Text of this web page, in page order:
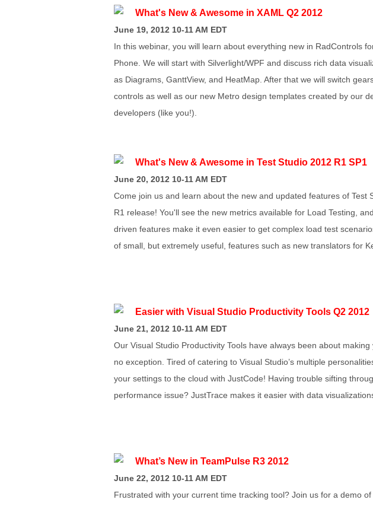
What's New & Awesome in XAML Q2 2012
June 19, 2012 10-11 AM EDT
In this webinar, you will learn about everything new in RadControls
Phone. We will start with Silverlight/WPF and discuss rich data
as Diagrams, GanttView, and HeatMap. After that we will switch
controls as well as our new Metro design templates created by our
developers (like you!).
What's New & Awesome in Test Studio 2012 R1 SP1
June 20, 2012 10-11 AM EDT
Come join us and learn about the new and updated features of Test
R1 release! You'll see the new metrics available for Load Testing,
driven features make it even easier to get complex load test
of small, but extremely useful, features such as new translators for
Easier with Visual Studio Productivity Tools Q2 2012
June 21, 2012 10-11 AM EDT
Our Visual Studio Productivity Tools have always been about
no exception. Tired of catering to Visual Studio’s multiple
your settings to the cloud with JustCode! Having trouble sifting
performance issue? JustTrace makes it easier with data
What’s New in TeamPulse R3 2012
June 22, 2012 10-11 AM EDT
Frustrated with your current time tracking tool? Join us for a demo